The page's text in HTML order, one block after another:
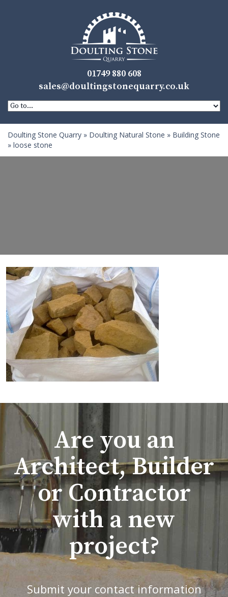
01749 880 608
sales@doultingstonequarry.co.uk
Doulting Stone Quarry » Doulting Natural Stone » Building Stone
» loose stone
Are you an
Architect, Builder
or Contractor
with a new
project?
Submit your contact information